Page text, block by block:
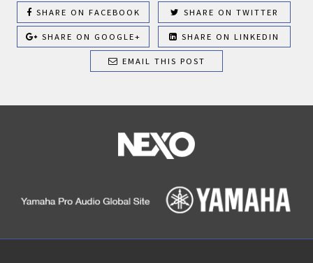
SHARE ON FACEBOOK SHARE ON TWITTER
SHARE ON GOOGLE+ SHARE ON LINKEDIN
EMAIL THIS POST